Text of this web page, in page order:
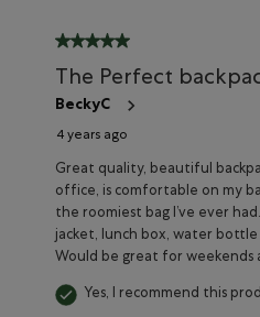
5 out of 5 stars.
The Perfect
BeckyC
4 years ago
Great quality, beautiful
office, is comfortable on my
the roomiest bag I’ve ever
jacket, lunch box, water
Would be great for weekends
Yes, I recommend this